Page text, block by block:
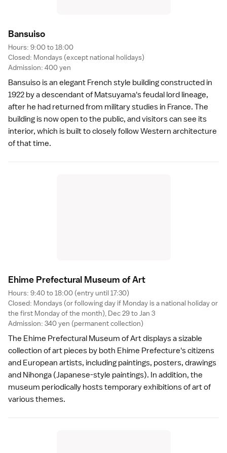
Bansuiso
Hours: 9:00 to 18:00
Closed: Mondays (except national holidays)
Admission: 400 yen
Bansuiso is an elegant French style building constructed in
1922 by a descendant of Matsuyama's feudal lord lineage,
after he had returned from military studies in France. The
building is now open to the public, and visitors can see its
interior, which is built to closely follow Western architecture
of that time.
Ehime Prefectural Museum of Art
Hours: 9:40 to 18:00 (entry until 17:30)
Closed: Mondays (or following day if Monday is a national holiday or
the first Monday of the month), Dec 29 to Jan 3
Admission: 340 yen (permanent collection)
The Ehime Prefectural Museum of Art displays a sizable
collection of art pieces by both Ehime Prefecture's citizens
and European artists, including paintings, posters, drawings
and Nihonga (Japanese-style paintings). In addition, the
museum periodically hosts temporary exhibitions of art of
various themes.